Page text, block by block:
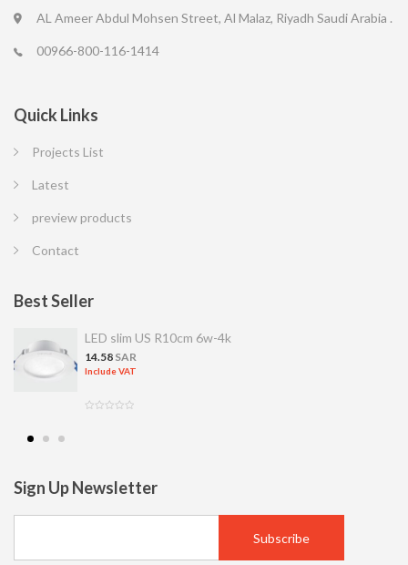
AL Ameer Abdul Mohsen Street, Al Malaz, Riyadh Saudi Arabia .
00966-800-116-1414
Quick Links
Projects List
Latest
preview products
Contact
Best Seller
LED slim US R10cm 6w-4k
14.58 SAR
Include VAT
Sign Up Newsletter